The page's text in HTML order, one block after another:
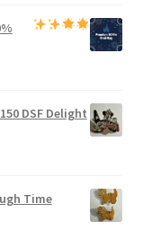
DSF Delight
Time